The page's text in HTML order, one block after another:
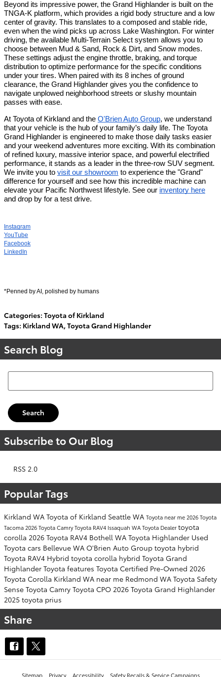
Beyond its impressive power, the Grand Highlander is built on the
TNGA-K platform, which provides a rigid body structure and a low
center of gravity. This translates to a composed and stable ride,
even when the wind picks up across Lake Washington. For winter
driving, the available Multi-Terrain Select system allows you to
choose between Mud & Sand, Rock & Dirt, and Snow modes.
These settings adjust the engine throttle, braking, and torque
distribution to optimize performance for the specific conditions
under your tires. When paired with its 8 inches of ground
clearance, the Grand Highlander gives you the confidence to
navigate unplowed neighborhood streets or slushy mountain
passes with ease.
At Toyota of Kirkland and the O'Brien Auto Group, we understand
that your vehicle is the hub of your family’s daily life. The Toyota
Grand Highlander is engineered to make those daily tasks easier
and your weekend adventures more exciting. With its combination
of refined luxury, massive interior space, and powerful electrified
performance, it stands as a leader in the three-row SUV segment.
We invite you to visit our showroom to experience the "Grand"
difference for yourself and see how this incredible machine can
elevate your Pacific Northwest lifestyle. See our inventory here
and drop by for a test drive.
Instagram
YouTube
Facebook
LinkedIn
*Penned by AI, polished by humans
Categories: Toyota of Kirkland
Tags: Kirkland WA,Toyota Grand Highlander
Search Blog
Search Blog
Search
Subscribe to Our Blog
RSS 2.0
Popular Tags
Kirkland WA Toyota of Kirkland Seattle WA Toyota near me 2026 Toyota
Tacoma 2026 Toyota CamryToyota RAV4 Issaquah WAToyota Dealertoyota
corolla 2026 Toyota RAV4 Bothell WA Toyota Highlander Used
Toyota cars Bellevue WA O'Brien Auto Group toyota hybrid
Toyota RAV4 Hybrid toyota corolla hybrid Toyota Grand
Highlander Toyota features Toyota Certified Pre-Owned 2026
Toyota Corolla Kirkland WA near me Redmond WA Toyota Safety
Sense Toyota Camry Toyota CPO 2026 Toyota Grand Highlander
2025 toyota prius
Share
Sitemap Privacy Accessibility Safety Recalls & Service Campaigns